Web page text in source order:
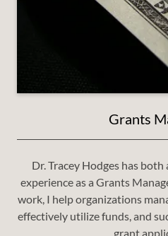
Grants
Dr. Tracey Hodges has
experience as a Grants
work, I help organizations
effectively utilize funds, and
grant